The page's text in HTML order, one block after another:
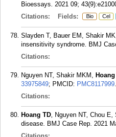
Bioessays. 2021 09;
Citations:
Fields: Bio Cel
Slayden T, Bauer EM, Shakir
insensitivity syndrome. BMJ
Citations:
Nguyen NT, Shakir MKM,
33975849; PMCID: PMC8117999.
Citations:
Hoang TD, Nguyen NT, Chou
disease. BMJ Case Rep. 2021